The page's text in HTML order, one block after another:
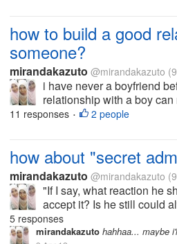
how to build a good
someone?
mirandakazuto @mirandakazuto
i have never a boyfriend
relationship with a boy
study.but you
11 responses • 2 people
how about "secret
mirandakazuto @mirandakazuto
"If I say, what reaction he
accept it? Is he still could
me? Does he stay away?
Really I could not if he's
5 responses
mirandakazuto hahhaa... maybe